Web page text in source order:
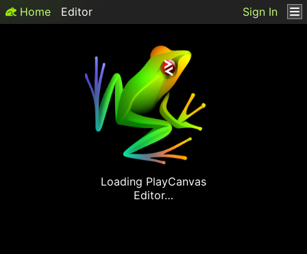
Home Editor Sign In
Loading PlayCanvas
Editor…